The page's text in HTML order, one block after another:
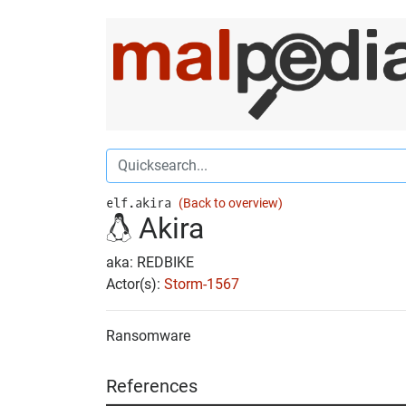
elf.akira (Back to overview)
Akira
aka: REDBIKE
Actor(s): Storm-1567
Ransomware
References